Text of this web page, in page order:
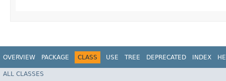
OVERVIEW PACKAGE CLASS USE TREE DEPRECATED INDEX
ALL CLASSES